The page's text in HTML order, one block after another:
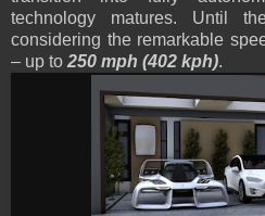
technology matures. Until
considering the remarkable
– up to 250 mph (402 kph).